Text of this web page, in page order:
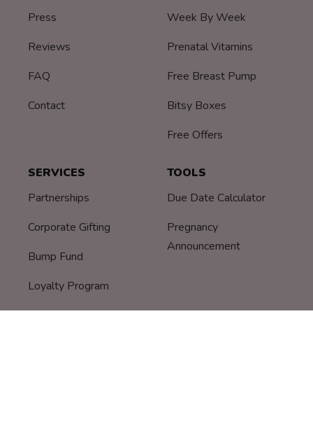
Press
Reviews
FAQ
Contact
Week By Week
Prenatal Vitamins
Free Breast Pump
Bitsy Boxes
Free Offers
SERVICES
Partnerships
Corporate Gifting
Bump Fund
Loyalty Program
TOOLS
Due Date Calculator
Pregnancy
Announcement